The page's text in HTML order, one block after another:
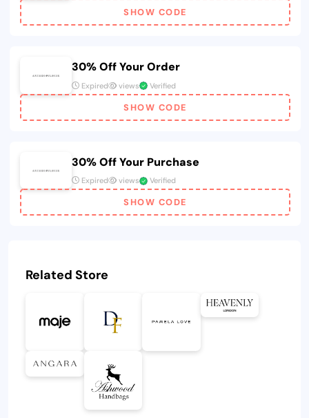
SHOW CODE
30% Off Your Order
Expired views Verified
SHOW CODE
30% Off Your Purchase
Expired views Verified
SHOW CODE
Related Store